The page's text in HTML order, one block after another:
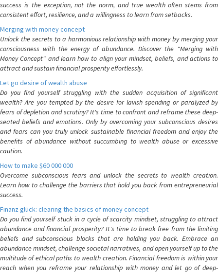
success is the exception, not the norm, and true wealth often stems from
consistent effort, resilience, and a willingness to learn from setbacks.
Merging with money concept
Unlock the secrets to a harmonious relationship with money by merging your
consciousness with the energy of abundance. Discover the "Merging with
Money Concept" and learn how to align your mindset, beliefs, and actions to
attract and sustain financial prosperity effortlessly.
Let go desire of wealth abuse
Do you find yourself struggling with the sudden acquisition of significant
wealth? Are you tempted by the desire for lavish spending or paralyzed by
fears of depletion and scrutiny? It's time to confront and reframe these deep-
seated beliefs and emotions. Only by overcoming your subconscious desires
and fears can you truly unlock sustainable financial freedom and enjoy the
benefits of abundance without succumbing to wealth abuse or excessive
caution.
How to make $60 000 000
Overcome subconscious fears and unlock the secrets to wealth creation.
Learn how to challenge the barriers that hold you back from entrepreneurial
success.
Finanz glück: clearing the basics of money concept
Do you find yourself stuck in a cycle of scarcity mindset, struggling to attract
abundance and financial prosperity? It's time to break free from the limiting
beliefs and subconscious blocks that are holding you back. Embrace an
abundance mindset, challenge societal narratives, and open yourself up to the
multitude of ethical paths to wealth creation. Financial freedom is within your
reach when you reframe your relationship with money and let go of deep-